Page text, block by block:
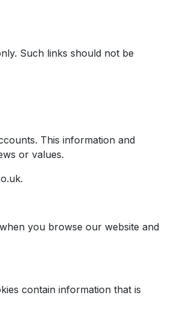
Such links should not be
This information and
or values.
.
you browse our website and
contain information that is